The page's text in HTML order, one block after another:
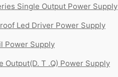
Single Output Power Supply
Led Driver Power Supply
Power Supply
Output(D. T .Q) Power Supply